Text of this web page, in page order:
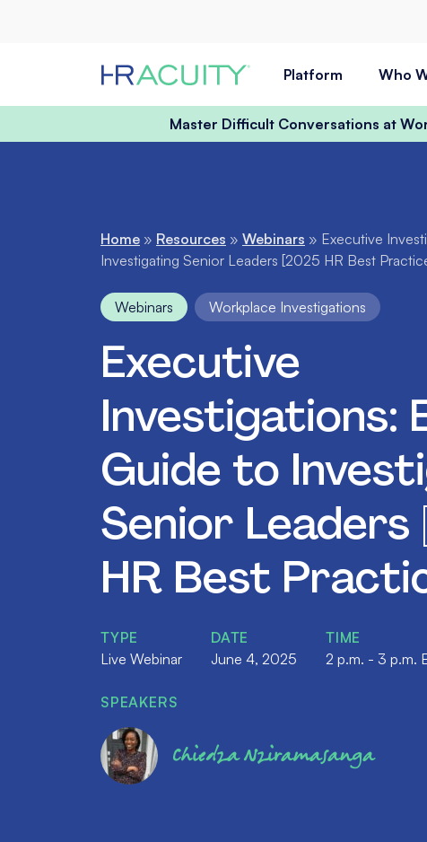
Platform Who
Master Difficult Conversations at
Home » Resources » Webinars » Executive
Investigating Senior Leaders [2025 HR Best
Webinars Workplace Investigations
Executive
Investigations:
Guide to
Senior Leaders
HR Best
TYPE
Live Webinar
DATE
June 4, 2025
TIME
2 p.m. - 3 p.m.
SPEAKERS
Chiedza Nziramasanga